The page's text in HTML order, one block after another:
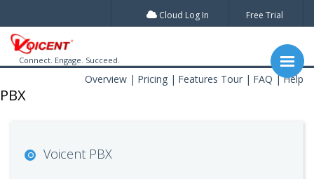
Cloud Log In Free Trial
Connect. Engage. Succeed.
PBX
Overview Pricing Features Tour FAQ Help
Voicent PBX